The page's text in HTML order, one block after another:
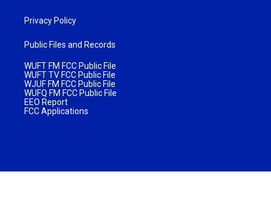
Privacy Policy
Public Files and Records
WUFT FM FCC Public File
WUFT TV FCC Public File
WJUF FM FCC Public File
WUFQ FM FCC Public File
EEO Report
FCC Applications